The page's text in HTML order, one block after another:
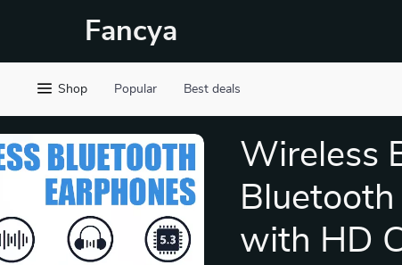
Fancya
Shop Popular Best deals
Wireless
with HD